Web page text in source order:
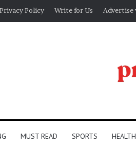
Privacy Policy Write for Us Advertise
MUST READ SPORTS HEALTH